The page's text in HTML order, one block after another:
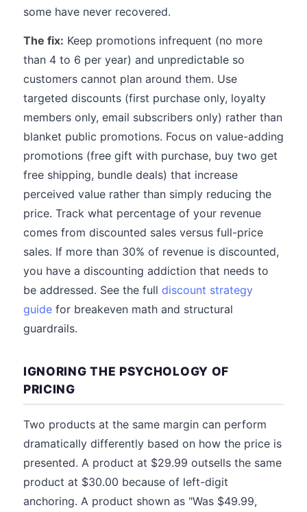
some have never recovered.
The fix: Keep promotions infrequent (no more
than 4 to 6 per year) and unpredictable so
customers cannot plan around them. Use
targeted discounts (first purchase only, loyalty
members only, email subscribers only) rather than
blanket public promotions. Focus on value-adding
promotions (free gift with purchase, buy two get
free shipping, bundle deals) that increase
perceived value rather than simply reducing the
price. Track what percentage of your revenue
comes from discounted sales versus full-price
sales. If more than 30% of revenue is discounted,
you have a discounting addiction that needs to
be addressed. See the full discount strategy
guide for breakeven math and structural
guardrails.
IGNORING THE PSYCHOLOGY OF
PRICING
Two products at the same margin can perform
dramatically differently based on how the price is
presented. A product at $29.99 outsells the same
product at $30.00 because of left-digit
anchoring. A product shown as "Was $49.99,